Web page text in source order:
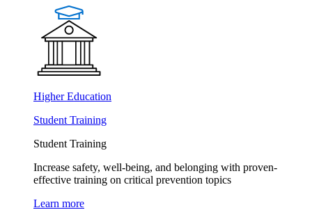
Higher Education
Student Training
Student Training
Increase safety, well-being, and belonging with proven-
effective training on critical prevention topics
Learn more